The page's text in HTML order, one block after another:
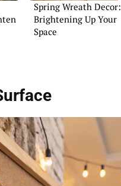
Spring Wreath Decor:
Brightening Up Your
Space